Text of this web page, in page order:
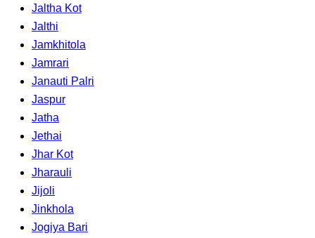
Jaltha Kot
Jalthi
Jamkhitola
Jamrari
Janauti Palri
Jaspur
Jatha
Jethai
Jhar Kot
Jharauli
Jijoli
Jinkhola
Jogiya Bari